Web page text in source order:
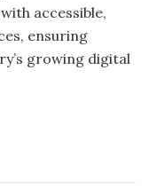
accessible,
ensuring
growing digital